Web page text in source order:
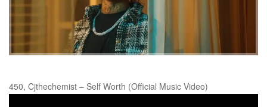
450, Cjthechemist – Self Worth (Official Music Video)